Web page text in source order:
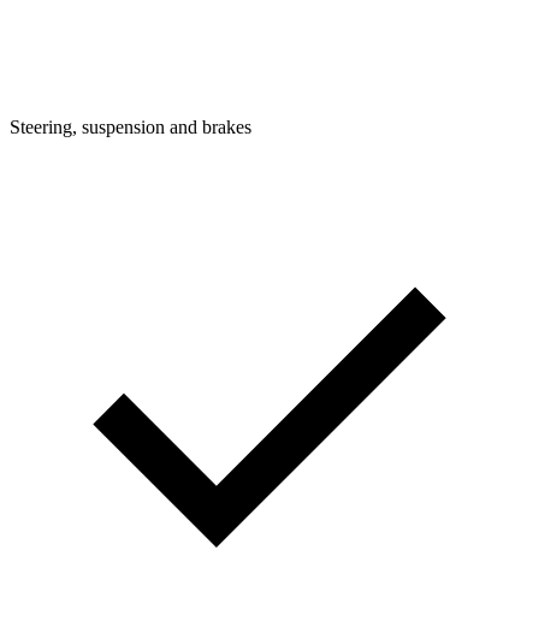
Steering, suspension and brakes